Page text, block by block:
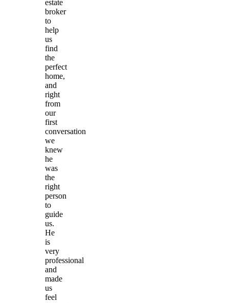
estate
broker
to
help
us
find
the
perfect
home,
and
right
from
our
first
conversation
we
knew
he
was
the
right
person
to
guide
us.
He
is
very
professional
and
made
us
feel